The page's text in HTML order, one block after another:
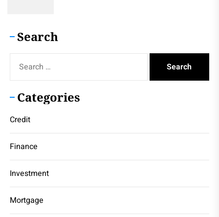
Search
for:
Categories
Credit
Finance
Investment
Mortgage